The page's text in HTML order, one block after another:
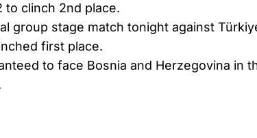
to clinch 2nd place.
group stage match tonight against
first place.
to face Bosnia and Herzegovina in